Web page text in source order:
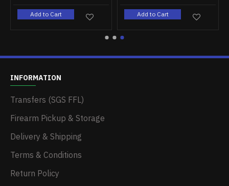
Add to Cart Add to Cart
INFORMATION
Transfers (SGS FFL)
Firearm Pickup & Storage
Delivery & Shipping
Terms & Conditions
Return Policy